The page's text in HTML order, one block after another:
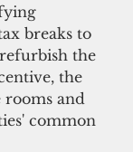
breaks to
the
the
rooms and
common